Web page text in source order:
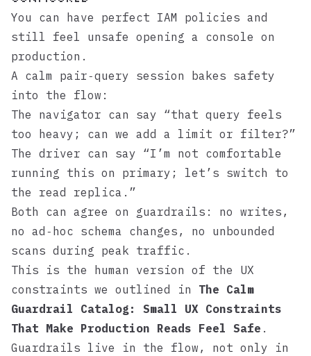
You can have perfect IAM policies and
still feel unsafe opening a console on
production.
A calm pair‑query session bakes safety
into the flow:
The navigator can say “that query feels
too heavy; can we add a limit or filter?”
The driver can say “I’m not comfortable
running this on primary; let’s switch to
the read replica.”
Both can agree on guardrails: no writes,
no ad‑hoc schema changes, no unbounded
scans during peak traffic.
This is the human version of the UX
constraints we outlined in The Calm
Guardrail Catalog: Small UX Constraints
That Make Production Reads Feel Safe .
Guardrails live in the flow, not only in